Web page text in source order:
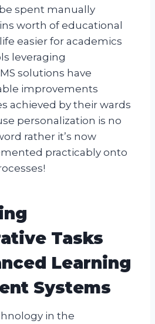
spent manually
worth of educational
easier for academics
leveraging
solutions have
improvements
achieved by their wards
personalization is no
rather it’s now
practicably onto
Tasks
Learning
Systems
in the